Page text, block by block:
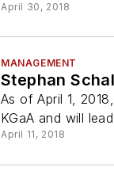
April 30, 2018
MANAGEMENT
Stephan
As of April 1,
KGaA and will
April 11, 2018